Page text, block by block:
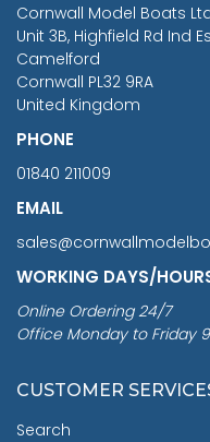
Cornwall Model Boats
Unit 3B, Highfield Rd Ind
Camelford
Cornwall PL32 9RA
United Kingdom
PHONE
01840 211009
EMAIL
WORKING DAYS/
Online Ordering 24/7
Office Monday to Friday
CUSTOMER
Search